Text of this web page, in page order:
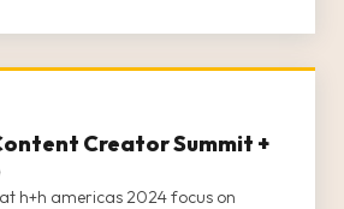
Creator Summit +
h+h americas 2024 focus on